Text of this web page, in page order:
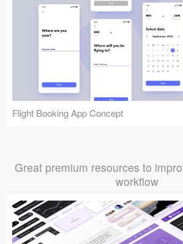
Flight Booking App Concept
Great premium resources to
workflow